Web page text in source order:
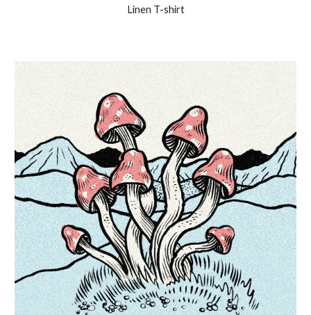
Linen T-shirt